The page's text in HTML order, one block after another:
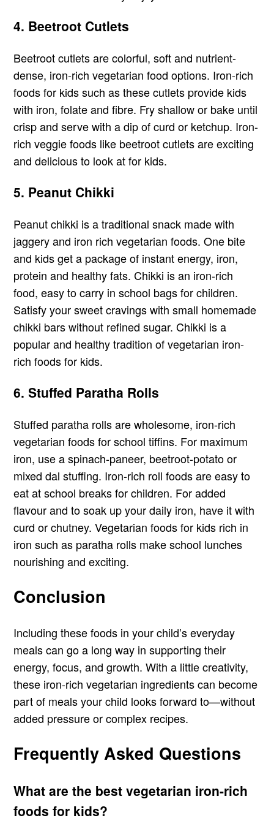
4. Beetroot Cutlets
Beetroot cutlets are colorful, soft and nutrient-
dense, iron-rich vegetarian food options. Iron-rich
foods for kids such as these cutlets provide kids
with iron, folate and fibre. Fry shallow or bake until
crisp and serve with a dip of curd or ketchup. Iron-
rich veggie foods like beetroot cutlets are exciting
and delicious to look at for kids.
5. Peanut Chikki
Peanut chikki is a traditional snack made with
jaggery and iron rich vegetarian foods. One bite
and kids get a package of instant energy, iron,
protein and healthy fats. Chikki is an iron-rich
food, easy to carry in school bags for children.
Satisfy your sweet cravings with small homemade
chikki bars without refined sugar. Chikki is a
popular and healthy tradition of vegetarian iron-
rich foods for kids.
6. Stuffed Paratha Rolls
Stuffed paratha rolls are wholesome, iron-rich
vegetarian foods for school tiffins. For maximum
iron, use a spinach-paneer, beetroot-potato or
mixed dal stuffing. Iron-rich roll foods are easy to
eat at school breaks for children. For added
flavour and to soak up your daily iron, have it with
curd or chutney. Vegetarian foods for kids rich in
iron such as paratha rolls make school lunches
nourishing and exciting.
Conclusion
Including these foods in your child’s everyday
meals can go a long way in supporting their
energy, focus, and growth. With a little creativity,
these iron-rich vegetarian ingredients can become
part of meals your child looks forward to—without
added pressure or complex recipes.
Frequently Asked Questions
What are the best vegetarian iron-rich
foods for kids?